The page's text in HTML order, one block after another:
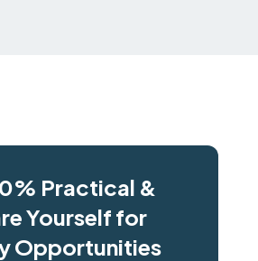
Practical &
Yourself for
Opportunities